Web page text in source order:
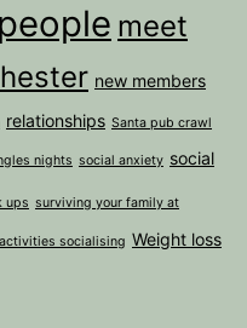
meet
new members
relationships Santa pub crawl
nights social anxiety social
ups surviving your family at
socialising Weight loss